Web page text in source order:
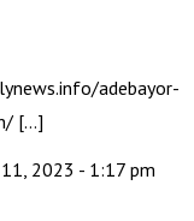
adebayor-
[…]
2023 - 1:17 pm